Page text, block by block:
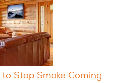
Stop Smoke Coming